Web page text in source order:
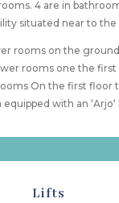
4 are in
situated near to
rooms on the
rooms one the first
On the first floor
with an ‘Arjo‘
Lifts